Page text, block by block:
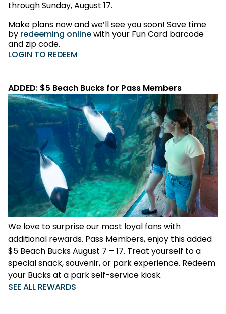
through Sunday, August 17.
Make plans now and we’ll see you soon! Save time
by redeeming onlinewith your Fun Card barcode
and zip code.
LOGIN TO REDEEM
ADDED: $5 Beach Bucks for Pass Members
We love to surprise our most loyal fans with
additional rewards. Pass Members, enjoy this added
$5 Beach Bucks August 7 – 17. Treat yourself to a
special snack, souvenir, or park experience. Redeem
your Bucks at a park self-service kiosk.
SEE ALL REWARDS